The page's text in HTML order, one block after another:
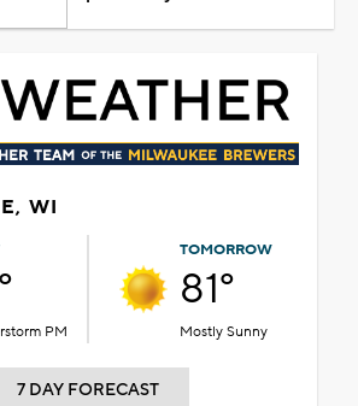
WI
PM
TOMORROW
81°
Mostly Sunny
7 DAY FORECAST